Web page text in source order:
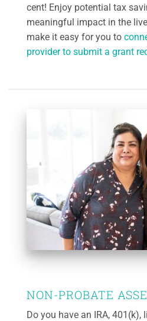
cent! Enjoy potential tax
meaningful impact in the
make it easy for you to
provider to submit a grant
NON-PROBATE
Do you have an IRA, 401(k),